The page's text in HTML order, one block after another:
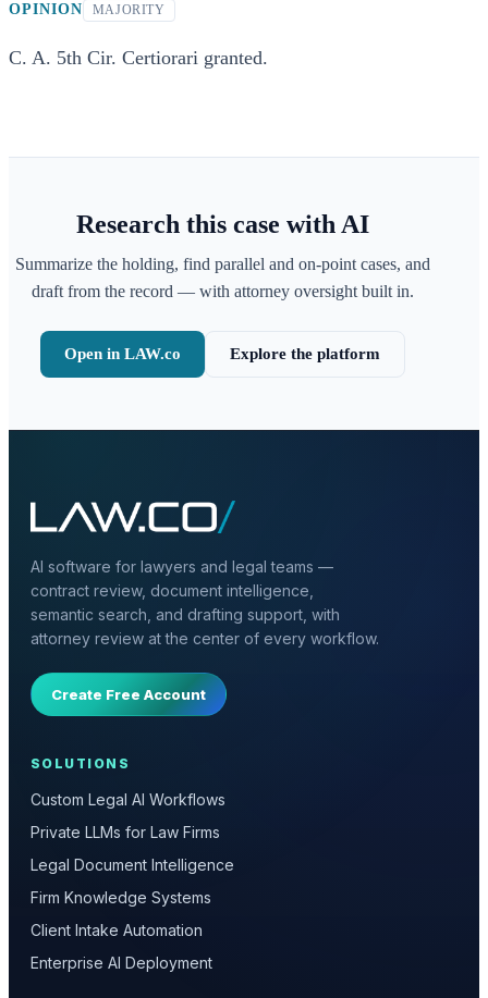
OPINION MAJORITY
C. A. 5th Cir. Certiorari granted.
Research this case with AI
Summarize the holding, find parallel and on-point cases, and
draft from the record — with attorney oversight built in.
Open in LAW.co Explore the platform
AI software for lawyers and legal teams —
contract review, document intelligence,
semantic search, and drafting support, with
attorney review at the center of every workflow.
Create Free Account
SOLUTIONS
Custom Legal AI Workflows
Private LLMs for Law Firms
Legal Document Intelligence
Firm Knowledge Systems
Client Intake Automation
Enterprise AI Deployment